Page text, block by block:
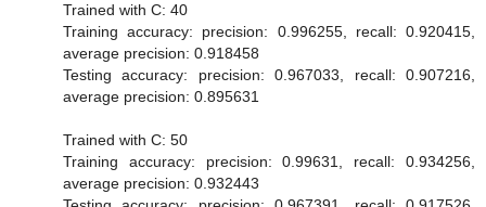
Trained with C: 40
Training accuracy: precision: 0.996255, recall: 0.920415,
average precision: 0.918458
Testing accuracy: precision: 0.967033, recall: 0.907216,
average precision: 0.895631
Trained with C: 50
Training accuracy: precision: 0.99631, recall: 0.934256,
average precision: 0.932443